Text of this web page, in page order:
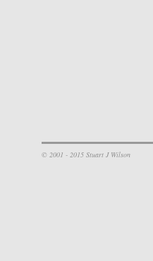
© 2001 - 2015 Stuart J Wilson